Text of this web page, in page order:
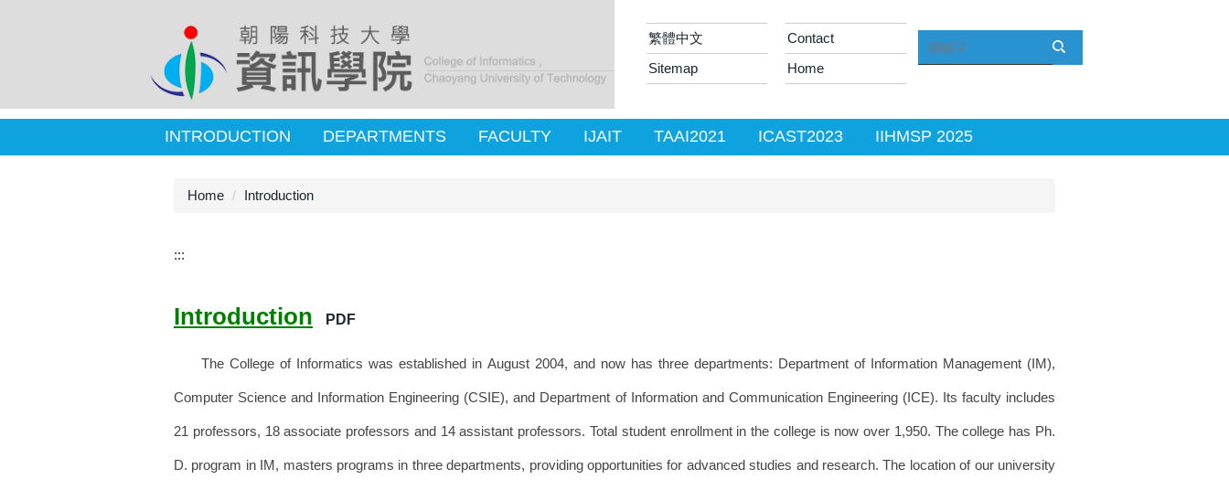
繁體中文
Contact
Sitemap
Home
INTRODUCTION DEPARTMENTS FACULTY IJAIT TAAI2021 ICAST2023 IIHMSP 2025
Home Introduction
:::
Introduction PDF
The College of Informatics was established in August 2004, and now has three departments: Department of Information Management (IM),
Computer Science and Information Engineering (CSIE), and Department of Information and Communication Engineering (ICE). Its faculty includes
21 professors, 18 associate professors and 14 assistant professors. Total student enrollment in the college is now over 1,950. The college has Ph.
D. program in IM, masters programs in three departments, providing opportunities for advanced studies and research. The location of our university